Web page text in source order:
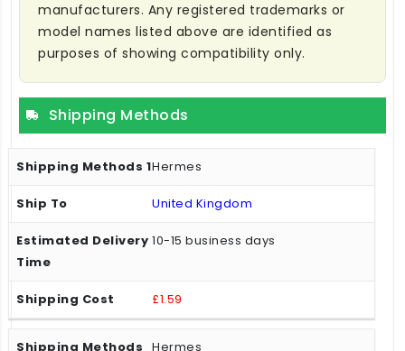
manufacturers. Any registered trademarks or
model names listed above are identified as
purposes of showing compatibility only.
Shipping Methods
Hermes
United Kingdom
10-15 business days
£1.59
Hermes